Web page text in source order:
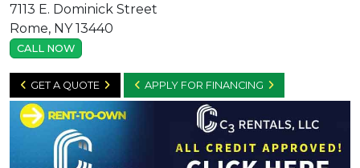
7113 E. Dominick Street
Rome, NY 13440
CALL NOW
GET A QUOTE APPLY FOR FINANCING